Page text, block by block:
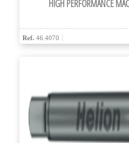
HIGH PERFORMANCE
Ref. 46.4070